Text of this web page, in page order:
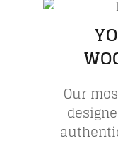
Our